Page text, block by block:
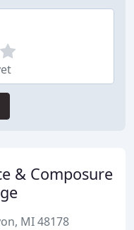
& Composure
MI 48178